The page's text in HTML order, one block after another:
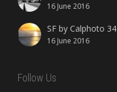
16 June 2016
SF by Calphoto 34
16 June 2016
Follow Us